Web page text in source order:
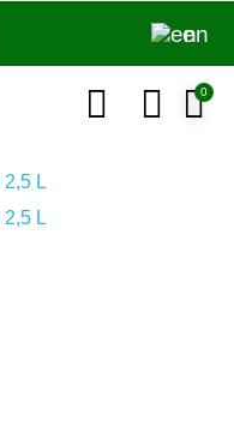
en